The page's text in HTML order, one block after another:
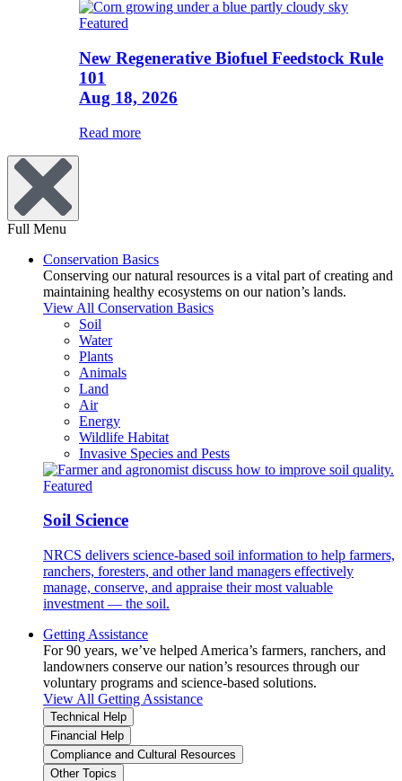
Featured
New Regenerative Biofuel Feedstock Rule
101
Aug 18, 2026
Read more
Full Menu
Conservation Basics
Conserving our natural resources is a vital part of creating and
maintaining healthy ecosystems on our nation’s lands.
View All Conservation Basics
Soil
Water
Plants
Animals
Land
Air
Energy
Wildlife Habitat
Invasive Species and Pests
Featured
Soil Science
NRCS delivers science-based soil information to help farmers,
ranchers, foresters, and other land managers effectively
manage, conserve, and appraise their most valuable
investment — the soil.
Getting Assistance
For 90 years, we’ve helped America’s farmers, ranchers, and
landowners conserve our nation’s resources through our
voluntary programs and science-based solutions.
View All Getting Assistance
Technical Help
Financial Help
Compliance and Cultural Resources
Other Topics